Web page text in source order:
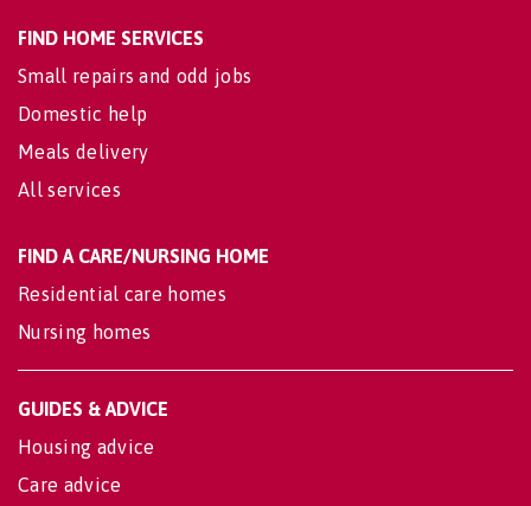
FIND HOME SERVICES
Small repairs and odd jobs
Domestic help
Meals delivery
All services
FIND A CARE/NURSING HOME
Residential care homes
Nursing homes
GUIDES & ADVICE
Housing advice
Care advice